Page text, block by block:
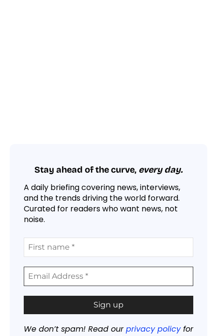
Stay ahead of the curve, every day.
A daily briefing covering news, interviews,
and the trends driving the world forward.
Curated for readers who want news, not
noise.
We don’t spam! Read ourprivacy policyfor